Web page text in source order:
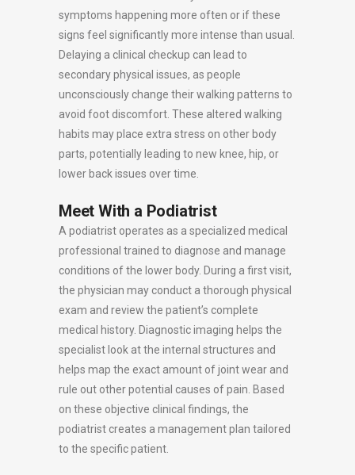
symptoms happening more often or if these
signs feel significantly more intense than usual.
Delaying a clinical checkup can lead to
secondary physical issues, as people
unconsciously change their walking patterns to
avoid foot discomfort. These altered walking
habits may place extra stress on other body
parts, potentially leading to new knee, hip, or
lower back issues over time.
Meet With a Podiatrist
A podiatrist operates as a specialized medical
professional trained to diagnose and manage
conditions of the lower body. During a first visit,
the physician may conduct a thorough physical
exam and review the patient’s complete
medical history. Diagnostic imaging helps the
specialist look at the internal structures and
helps map the exact amount of joint wear and
rule out other potential causes of pain. Based
on these objective clinical findings, the
podiatrist creates a management plan tailored
to the specific patient.